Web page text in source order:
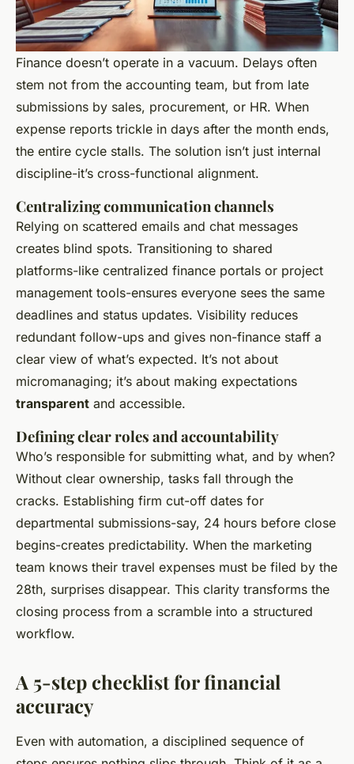
Finance doesn’t operate in a vacuum. Delays often
stem not from the accounting team, but from late
submissions by sales, procurement, or HR. When
expense reports trickle in days after the month ends,
the entire cycle stalls. The solution isn’t just internal
discipline-it’s cross-functional alignment.
Centralizing communication channels
Relying on scattered emails and chat messages
creates blind spots. Transitioning to shared
platforms-like centralized finance portals or project
management tools-ensures everyone sees the same
deadlines and status updates. Visibility reduces
redundant follow-ups and gives non-finance staff a
clear view of what’s expected. It’s not about
micromanaging; it’s about making expectations
transparent and accessible.
Defining clear roles and accountability
Who’s responsible for submitting what, and by when?
Without clear ownership, tasks fall through the
cracks. Establishing firm cut-off dates for
departmental submissions-say, 24 hours before close
begins-creates predictability. When the marketing
team knows their travel expenses must be filed by the
28th, surprises disappear. This clarity transforms the
closing process from a scramble into a structured
workflow.
A 5-step checklist for financial
accuracy
Even with automation, a disciplined sequence of